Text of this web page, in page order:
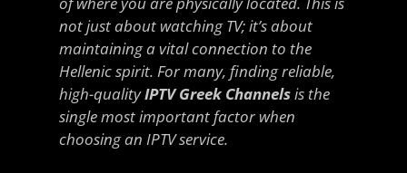
not just about watching TV; it’s about
maintaining a vital connection to the
Hellenic spirit. For many, finding reliable,
high-qualityIPTV Greek Channelsis the
single most important factor when
choosing an IPTV service.